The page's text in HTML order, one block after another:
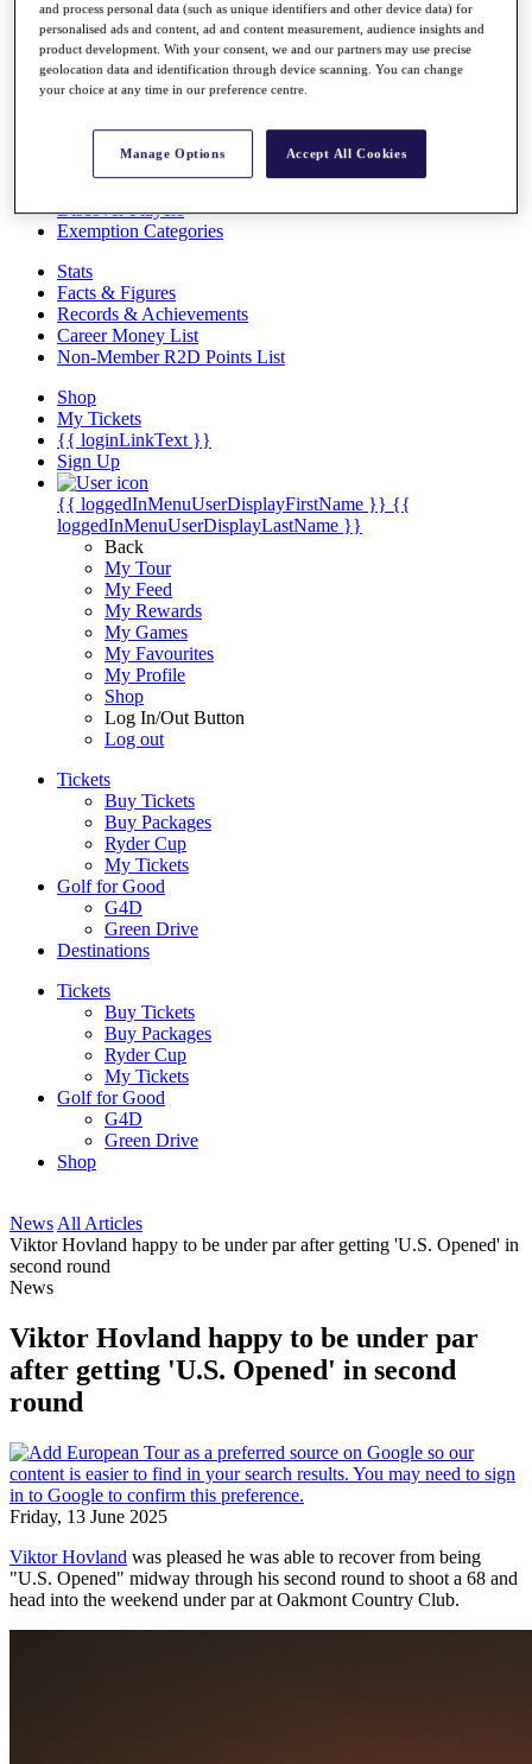
About
The Tournaments
Past Champions
News
Overview
Discover Players
Exemption Categories
Stats
Facts & Figures
Records & Achievements
Career Money List
Non-Member R2D Points List
Shop
My Tickets
{{ loginLinkText }}
Sign Up
{{ loggedInMenuUserDisplayFirstName }} {{
loggedInMenuUserDisplayLastName }}
Back
My Tour
My Feed
My Rewards
My Games
My Favourites
My Profile
Shop
Log In/Out Button
Log out
Tickets
Buy Tickets
Buy Packages
Ryder Cup
My Tickets
Golf for Good
G4D
Green Drive
Destinations
Tickets
Buy Tickets
Buy Packages
Ryder Cup
My Tickets
Golf for Good
G4D
Green Drive
Shop
News All Articles
Viktor Hovland happy to be under par after getting 'U.S. Opened' in
second round
News
Viktor Hovland happy to be under par
after getting 'U.S. Opened' in second
round
Friday, 13 June 2025
Viktor Hovland was pleased he was able to recover from being
"U.S. Opened" midway through his second round to shoot a 68 and
head into the weekend under par at Oakmont Country Club.
and process personal data (such as unique identifiers and other device data) for
personalised ads and content, ad and content measurement, audience insights and
product development. With your consent, we and our partners may use precise
geolocation data and identification through device scanning. You can change
your choice at any time in our preference centre.
Manage Options Accept All Cookies